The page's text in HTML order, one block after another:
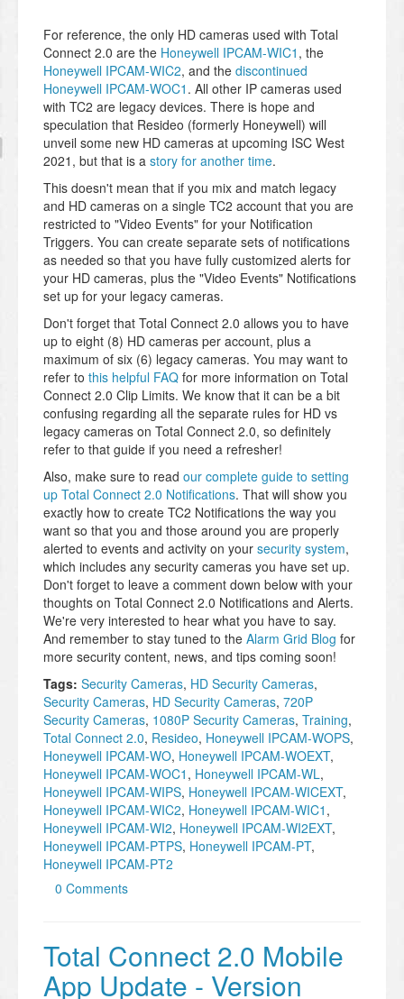
For reference, the only HD cameras used with Total
Connect 2.0 are the Honeywell IPCAM-WIC1 , the
Honeywell IPCAM-WIC2, and the discontinued
Honeywell IPCAM-WOC1 . All other IP cameras used
with TC2 are legacy devices. There is hope and
speculation that Resideo (formerly Honeywell) will
unveil some new HD cameras at upcoming ISC West
2021, but that is a story for another time.
This doesn't mean that if you mix and match legacy
and HD cameras on a single TC2 account that you are
restricted to "Video Events" for your Notification
Triggers. You can create separate sets of notifications
as needed so that you have fully customized alerts for
your HD cameras, plus the "Video Events" Notifications
set up for your legacy cameras.
Don't forget that Total Connect 2.0 allows you to have
up to eight (8) HD cameras per account, plus a
maximum of six (6) legacy cameras. You may want to
refer to this helpful FAQ for more information on Total
Connect 2.0 Clip Limits. We know that it can be a bit
confusing regarding all the separate rules for HD vs
legacy cameras on Total Connect 2.0, so definitely
refer to that guide if you need a refresher!
Also, make sure to read our complete guide to setting
up Total Connect 2.0 Notifications. That will show you
exactly how to create TC2 Notifications the way you
want so that you and those around you are properly
alerted to events and activity on your security system,
which includes any security cameras you have set up.
Don't forget to leave a comment down below with your
thoughts on Total Connect 2.0 Notifications and Alerts.
We're very interested to hear what you have to say.
And remember to stay tuned to the Alarm Grid Blog for
more security content, news, and tips coming soon!
Tags: Security Cameras, HD Security Cameras,
Security Cameras, HD Security Cameras, 720P
Security Cameras, 1080P Security Cameras, Training,
Total Connect 2.0, Resideo, Honeywell IPCAM-WOPS,
Honeywell IPCAM-WO, Honeywell IPCAM-WOEXT,
Honeywell IPCAM-WOC1 , Honeywell IPCAM-WL,
Honeywell IPCAM-WIPS, Honeywell IPCAM-WICEXT,
Honeywell IPCAM-WIC2, Honeywell IPCAM-WIC1 ,
Honeywell IPCAM-WI2, Honeywell IPCAM-WI2EXT,
Honeywell IPCAM-PTPS, Honeywell IPCAM-PT,
Honeywell IPCAM-PT2
0 Comments
Total Connect 2.0 Mobile
App Update - Version